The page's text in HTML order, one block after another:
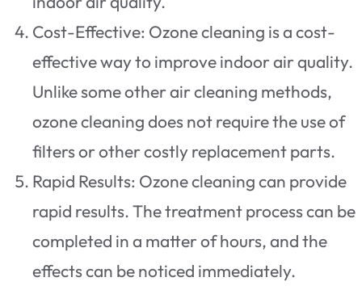
Cost-Effective: Ozone cleaning is a cost-
effective way to improve indoor air quality.
Unlike some other air cleaning methods,
ozone cleaning does not require the use of
filters or other costly replacement parts.
Rapid Results: Ozone cleaning can provide
rapid results. The treatment process can be
completed in a matter of hours, and the
effects can be noticed immediately.